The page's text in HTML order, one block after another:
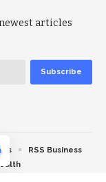
articles
RSS Business